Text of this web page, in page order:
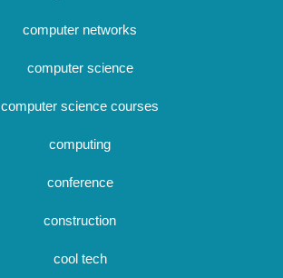
computer networks
computer science
computer science courses
computing
conference
construction
cool tech